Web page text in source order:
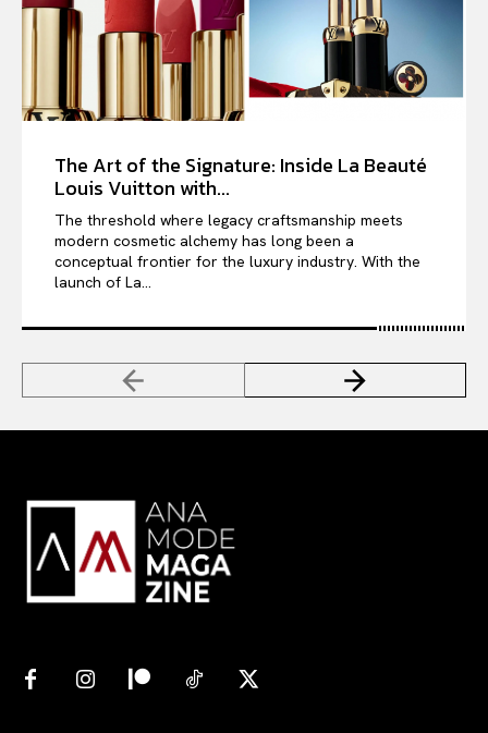
The Art of the Signature: Inside La Beauté
Louis Vuitton with...
The threshold where legacy craftsmanship meets
modern cosmetic alchemy has long been a
conceptual frontier for the luxury industry. With the
launch of La...